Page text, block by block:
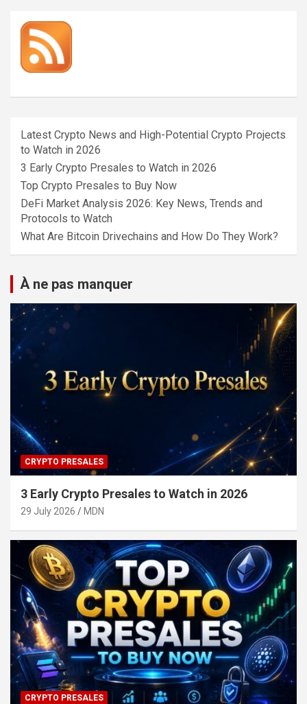
Latest Crypto News and High-Potential Crypto Projects
to Watch in 2026
3 Early Crypto Presales to Watch in 2026
Top Crypto Presales to Buy Now
DeFi Market Analysis 2026: Key News, Trends and
Protocols to Watch
What Are Bitcoin Drivechains and How Do They Work?
À ne pas manquer
CRYPTO PRESALES
3 Early Crypto Presales to Watch in 2026
29 July 2026 MDN
CRYPTO PRESALES